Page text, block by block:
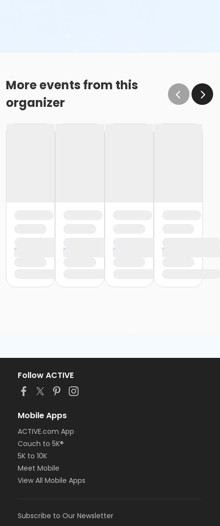
More events from this
organizer
Follow ACTIVE
Mobile Apps
ACTIVE.com App
Couch to 5K®
5K to 10K
Meet Mobile
View All Mobile Apps
Subscribe to Our Newsletter